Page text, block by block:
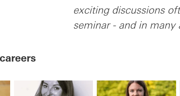
exciting discussions
seminar - and in many